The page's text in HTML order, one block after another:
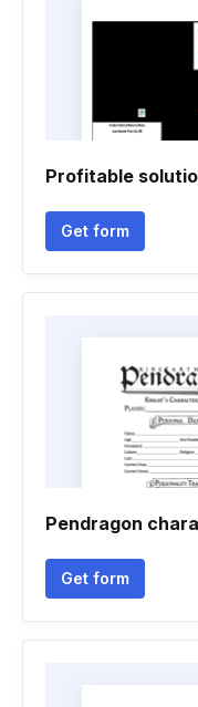
Profitable
Get form
Pendragon
Get form